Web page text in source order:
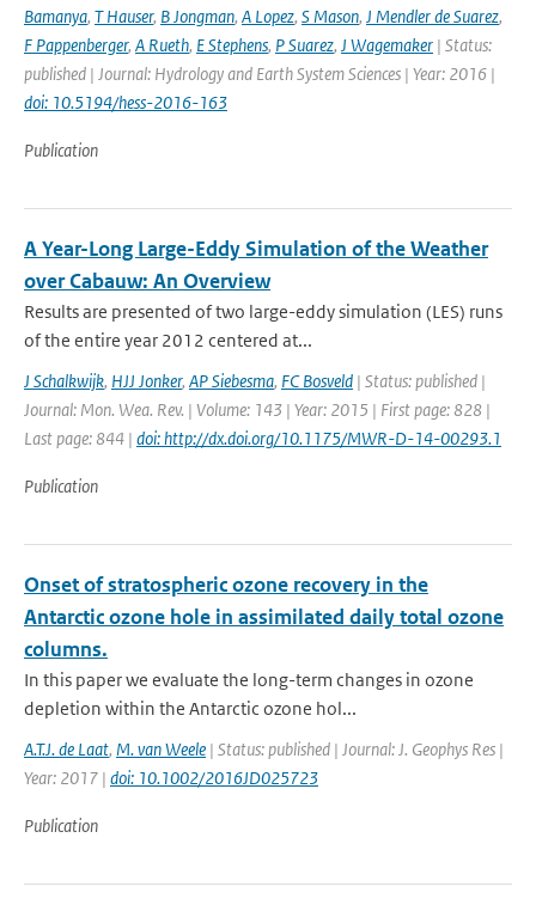
Bamanya, T Hauser, B Jongman, A Lopez, S Mason, J Mendler de Suarez,
F Pappenberger, A Rueth, E Stephens, P Suarez, J Wagemaker | Status:
published | Journal: Hydrology and Earth System Sciences | Year: 2016 |
doi: 10.5194/hess-2016-163
Publication
A Year-Long Large-Eddy Simulation of the Weather
over Cabauw: An Overview
Results are presented of two large-eddy simulation (LES) runs
of the entire year 2012 centered at...
J Schalkwijk, HJJ Jonker, AP Siebesma, FC Bosveld | Status: published |
Journal: Mon. Wea. Rev. | Volume: 143 | Year: 2015 | First page: 828 |
Last page: 844 | doi: http://dx.doi.org/10.1175/MWR-D-14-00293.1
Publication
Onset of stratospheric ozone recovery in the
Antarctic ozone hole in assimilated daily total ozone
columns.
In this paper we evaluate the long-term changes in ozone
depletion within the Antarctic ozone hol...
A.T.J. de Laat, M. van Weele | Status: published | Journal: J. Geophys Res |
Year: 2017 | doi: 10.1002/2016JD025723
Publication